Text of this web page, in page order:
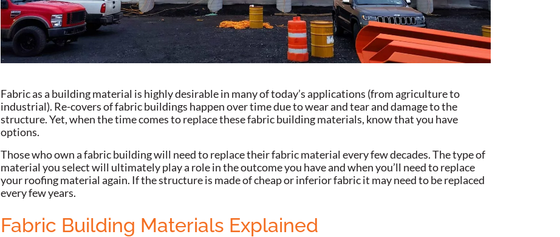
Fabric as a building material is highly desirable in many of today’s applications (from agriculture to
industrial). Re-covers of fabric buildings happen over time due to wear and tear and damage to the
structure. Yet, when the time comes to replace these fabric building materials, know that you have
options.
Those who own a fabric building will need to replace their fabric material every few decades. The type of
material you select will ultimately play a role in the outcome you have and when you’ll need to replace
your roofing material again. If the structure is made of cheap or inferior fabric it may need to be replaced
every few years.
Fabric Building Materials Explained